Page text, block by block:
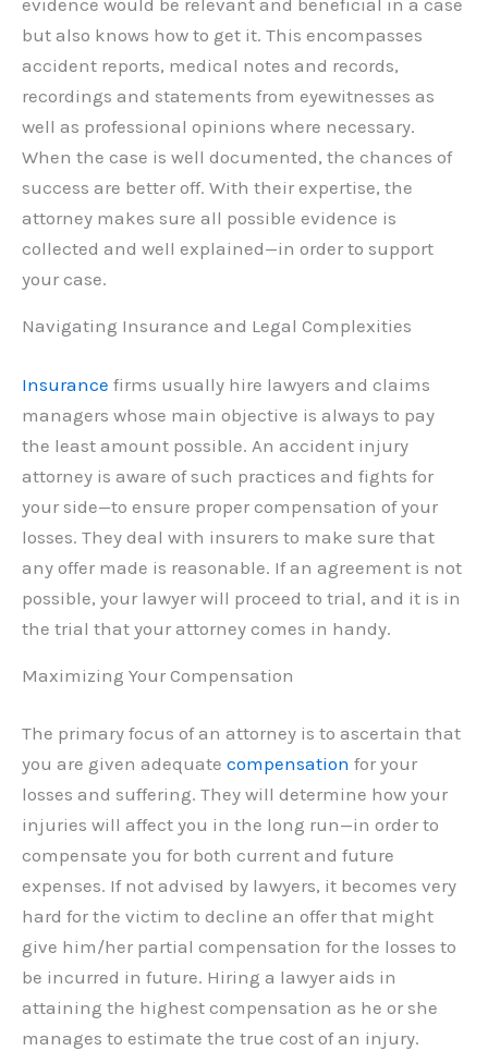
but also knows how to get it. This encompasses
accident reports, medical notes and records,
recordings and statements from eyewitnesses as
well as professional opinions where necessary.
When the case is well documented, the chances of
success are better off. With their expertise, the
attorney makes sure all possible evidence is
collected and well explained—in order to support
your case.
Navigating Insurance and Legal Complexities
Insurance firms usually hire lawyers and claims
managers whose main objective is always to pay
the least amount possible. An accident injury
attorney is aware of such practices and fights for
your side—to ensure proper compensation of your
losses. They deal with insurers to make sure that
any offer made is reasonable. If an agreement is not
possible, your lawyer will proceed to trial, and it is in
the trial that your attorney comes in handy.
Maximizing Your Compensation
The primary focus of an attorney is to ascertain that
you are given adequate compensation for your
losses and suffering. They will determine how your
injuries will affect you in the long run—in order to
compensate you for both current and future
expenses. If not advised by lawyers, it becomes very
hard for the victim to decline an offer that might
give him/her partial compensation for the losses to
be incurred in future. Hiring a lawyer aids in
attaining the highest compensation as he or she
manages to estimate the true cost of an injury.